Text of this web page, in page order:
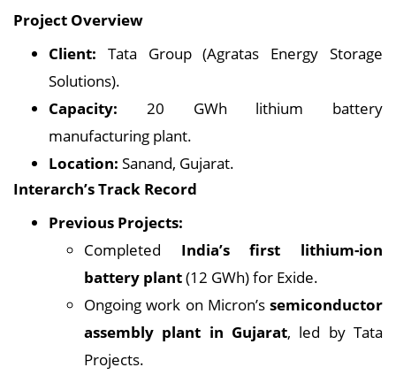
Project Overview
Client: Tata Group (Agratas Energy Storage
Solutions).
Capacity: 20 GWh lithium battery
manufacturing plant.
Location: Sanand, Gujarat.
Interarch’s Track Record
Previous Projects:
Completed India’s first lithium-ion
battery plant(12 GWh) for Exide.
Ongoing work on Micron’s semiconductor
assembly plant in Gujarat, led by Tata
Projects.